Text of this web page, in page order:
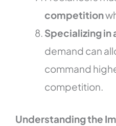
competition
Specializing in
demand can
command
competition.
Understanding the